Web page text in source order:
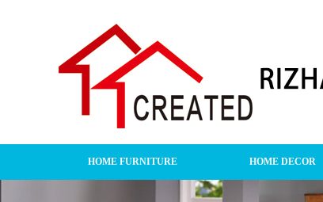
HOME FURNITURE HOME DECOR